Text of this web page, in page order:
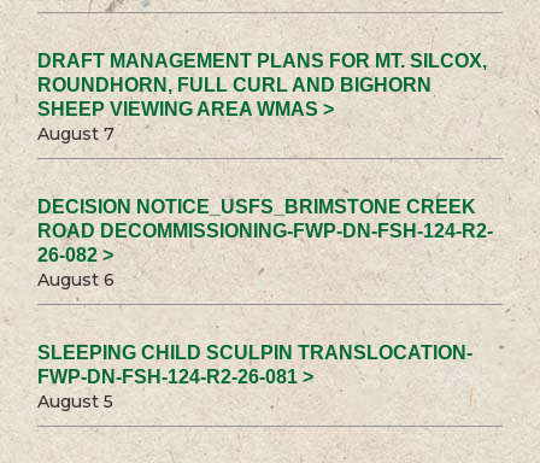
DRAFT MANAGEMENT PLANS FOR MT. SILCOX,
ROUNDHORN, FULL CURL AND BIGHORN
SHEEP VIEWING AREA WMAS >
August 7
DECISION NOTICE_USFS_BRIMSTONE CREEK
ROAD DECOMMISSIONING-FWP-DN-FSH-124-R2-
26-082 >
August 6
SLEEPING CHILD SCULPIN TRANSLOCATION-
FWP-DN-FSH-124-R2-26-081 >
August 5